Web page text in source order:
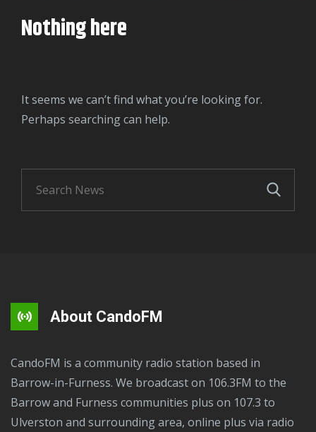
Nothing here
It seems we can’t find what you’re looking for.
Perhaps searching can help.
About CandoFM
CandoFM is a community radio station based in
Barrow-in-Furness. We broadcast on 106.3FM to the
Barrow and Furness communities plus on 107.3 to
Ulverston and surrounding area, online plus via radio